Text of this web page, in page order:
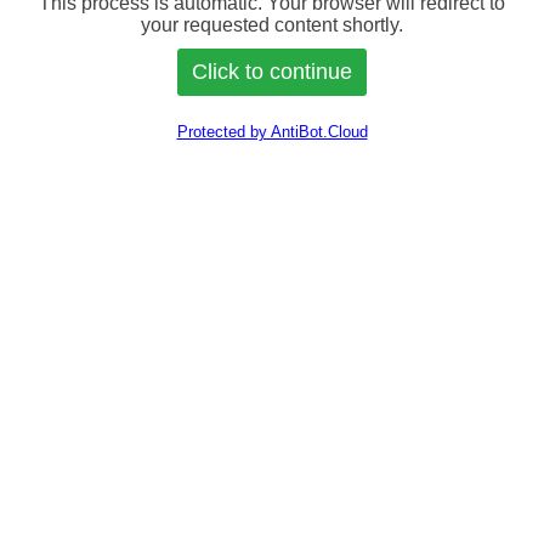
your requested content shortly.
Protected by AntiBot.Cloud